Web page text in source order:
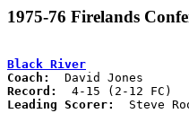
1975-76 Firelands
Black River
Coach:
Record:
Leading Scorer:
Steve